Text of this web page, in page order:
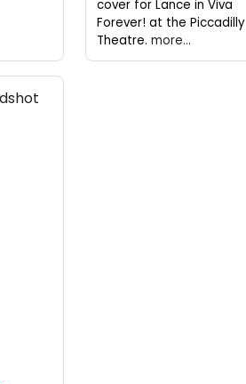
cover for Lance in Viva
Forever! at the Piccadilly
Theatre. more...